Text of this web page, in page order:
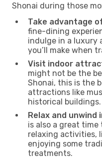
Shonai during those
Take advantage
fine-dining
indulge in a
you’ll make when
Visit indoor
might not be the
Shonai, this is the
attractions like
historical buildings.
Relax and unwind
is also a great time
relaxing activities,
enjoying some
treatments.